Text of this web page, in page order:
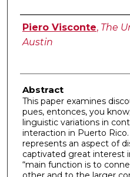
Authors
Piero Visconte, The
Austin
Abstract
This paper examines
pues, entonces, you
linguistic variations in
interaction in Puerto
represents an aspect of
captivated great interest
“main function is to